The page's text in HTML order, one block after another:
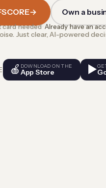
→ Own a
card needed·Already have an
Just clear, AI-powered
🍎 DOWNLOAD ON THE
App Store ▶